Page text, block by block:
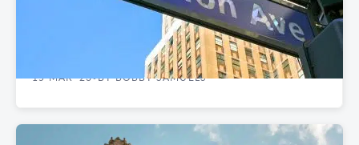
Client Case Study: Wall Street Alliance Group
Relocates to Nelson Tower
15 MAR '23•BY BOBBY SAMUELS